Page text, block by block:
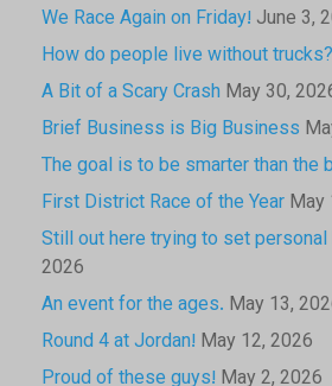
We Race Again on Friday! June 3,
How do people live without trucks?
A Bit of a Scary Crash May 30,
Brief Business is Big Business
The goal is to be smarter than the
First District Race of the Year May
Still out here trying to set
2026
An event for the ages. May 13,
Round 4 at Jordan! May 12, 2026
Proud of these guys! May 2, 2026